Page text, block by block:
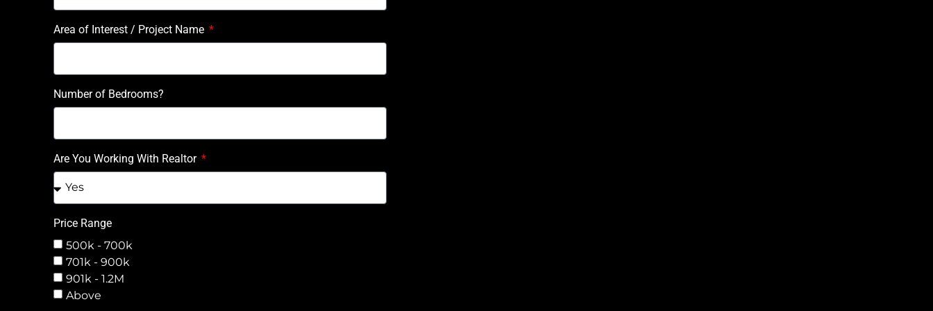
Area of Interest / Project Name
Number of Bedrooms?
Are You Working With Realtor
Price Range
500k - 700k
701k - 900k
901k - 1.2M
Above